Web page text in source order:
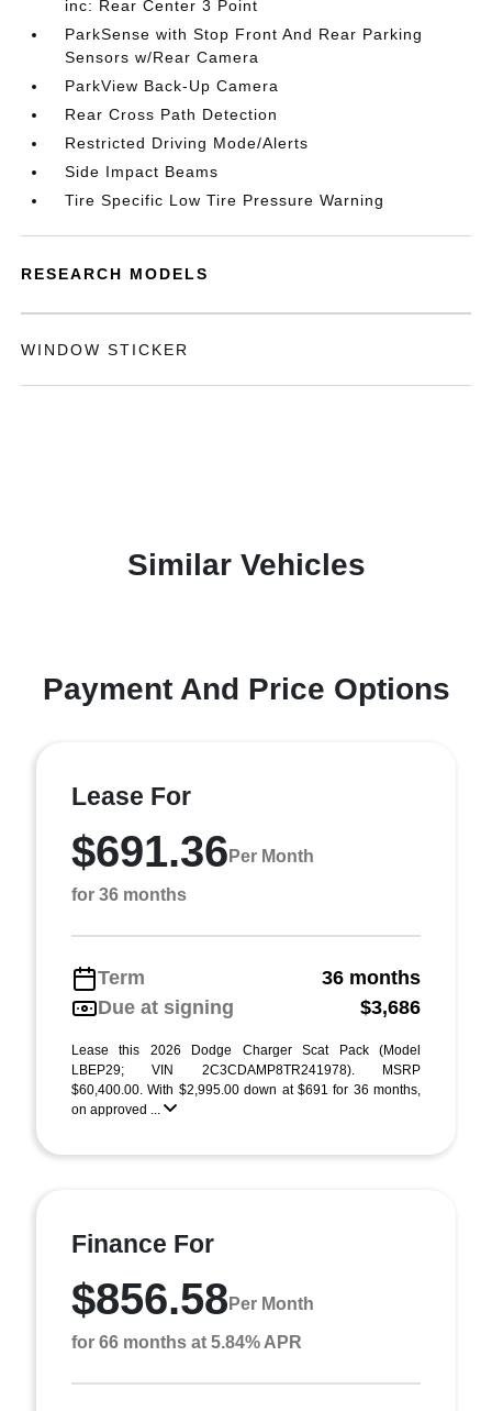
inc: Rear Center 3 Point
ParkSense with Stop Front And Rear Parking
Sensors w/Rear Camera
ParkView Back-Up Camera
Rear Cross Path Detection
Restricted Driving Mode/Alerts
Side Impact Beams
Tire Specific Low Tire Pressure Warning
RESEARCH MODELS
WINDOW STICKER
Similar Vehicles
Payment And Price Options
Lease For
$691.36 Per Month
for 36 months
Term
36 months
Due at signing
$3,686
Lease this 2026 Dodge Charger Scat Pack (Model
LBEP29; VIN 2C3CDAMP8TR241978). MSRP
$60,400.00. With $2,995.00 down at $691 for 36 months,
on approved ...
Finance For
$856.58 Per Month
for 66 months at 5.84% APR